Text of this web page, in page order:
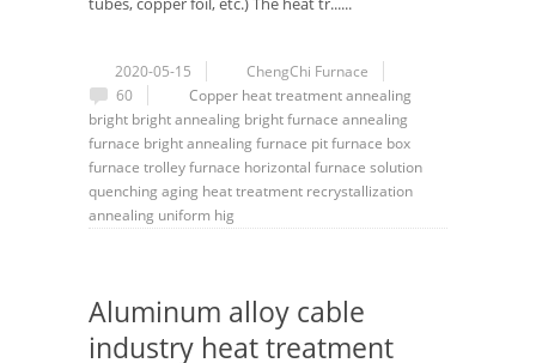
2020-05-15
ChengChi Furnace
60
Copper heat treatmentannealing
bright bright annealing bright furnace annealing
furnace bright annealing furnace pit furnace box
furnace trolley furnace horizontal furnace solution
quenching aging heat treatment recrystallization
annealing uniform hig
Aluminum alloy cable
industry heat treatment